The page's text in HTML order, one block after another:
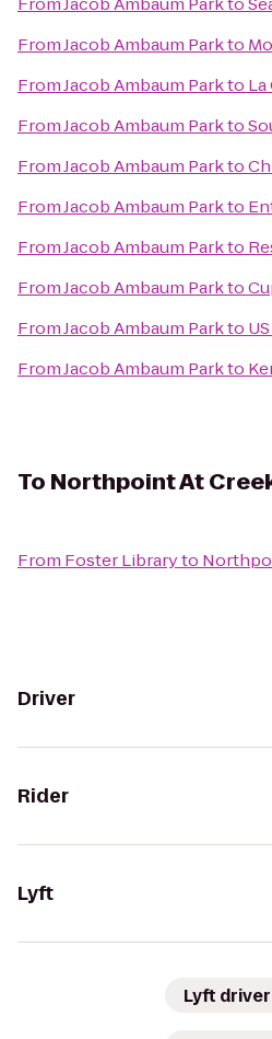
FromJacob Ambaum Parkto
FromJacob Ambaum Parkto
FromJacob Ambaum Parkto
FromJacob Ambaum Parkto
FromJacob Ambaum Parkto
FromJacob Ambaum Parkto
FromJacob Ambaum Parkto
FromJacob Ambaum Parkto
FromJacob Ambaum Parkto
To Northpoint At
From Foster Libraryto
Driver
Rider
Lyft
Lyft